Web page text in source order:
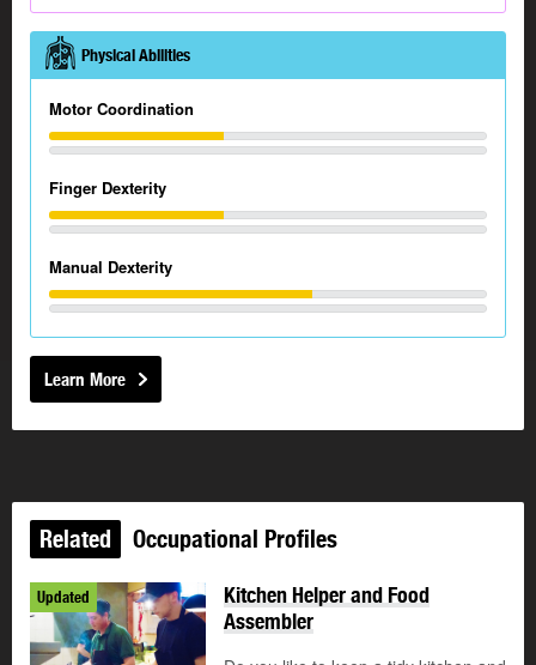
Physical Abilities
Motor Coordination
Finger Dexterity
Manual Dexterity
Learn More
Related Occupational Profiles
Updated
Kitchen Helper and Food
Assembler